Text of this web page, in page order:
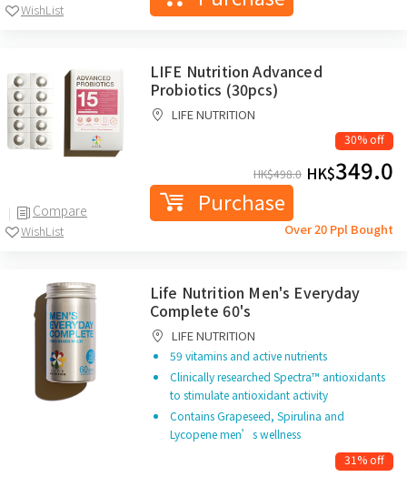
WishList
Compare
WishList
LIFE Nutrition Advanced
Probiotics (30pcs)
LIFE NUTRITION
30% off
HK$498.0 HK$349.0
Purchase
Over 20 Ppl Bought
Life Nutrition Men's Everyday
Complete 60's
LIFE NUTRITION
59 vitamins and active nutrients
Clinically researched Spectra™ antioxidants
to stimulate antioxidant activity
Contains Grapeseed, Spirulina and
Lycopene men’s wellness
31% off